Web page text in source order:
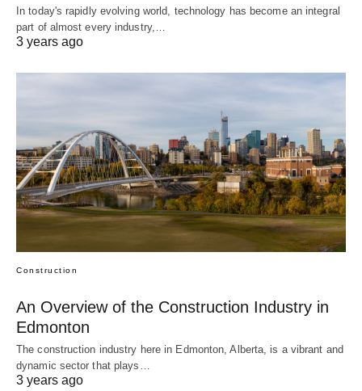
In today's rapidly evolving world, technology has become an integral
part of almost every industry,…
3 years ago
Construction
An Overview of the Construction Industry in
Edmonton
The construction industry here in Edmonton, Alberta, is a vibrant and
dynamic sector that plays…
3 years ago